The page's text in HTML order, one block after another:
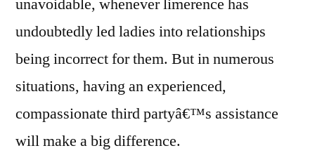
unavoidable, whenever limerence has
undoubtedly led ladies into relationships
being incorrect for them. But in numerous
situations, having an experienced,
compassionate third partyâ€™s assistance
will make a big difference.